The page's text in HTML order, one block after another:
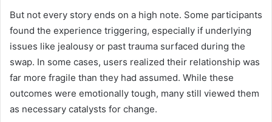
But not every story ends on a high note. Some participants
found the experience triggering, especially if underlying
issues like jealousy or past trauma surfaced during the
swap. In some cases, users realized their relationship was
far more fragile than they had assumed. While these
outcomes were emotionally tough, many still viewed them
as necessary catalysts for change.